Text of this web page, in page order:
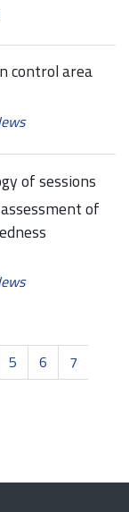
control area
of sessions
of
5 6
7